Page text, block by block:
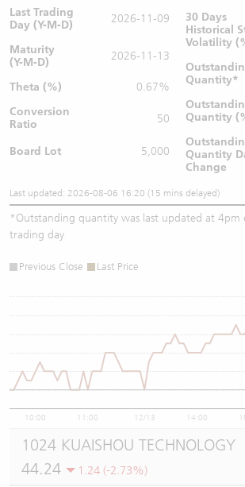
Last Trading
Day (Y-M-D)
2026-11-09
Maturity
(Y-M-D)
2026-11-13
Theta (%)
0.67%
Conversion
Ratio
50
Board Lot 5,000
30 Days
Historical
Volatility
Quantity*
Quantity
Quantity
Change
Last updated: 2026-08-06 16:20 (15 mins delayed)
*Outstanding quantity was last updated at 4pm
trading day
Previous Close Last Price
10:00 11:00 12/13 14:00
1024 KUAISHOU TECHNOLOGY
44.24
1.24 (-2.73%)